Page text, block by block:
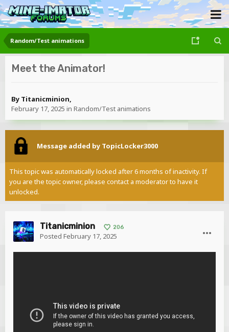
Random/Test animations
Meet the Animator!
By Titanicminion,
February 17, 2025 in Random/Test animations
Message added by TopicLocker3000
This topic was automatically locked after 6 months of inactivity. If
you are the topic owner, please contact a moderator to have it
unlocked.
Titanicminion 206
Posted February 17, 2025